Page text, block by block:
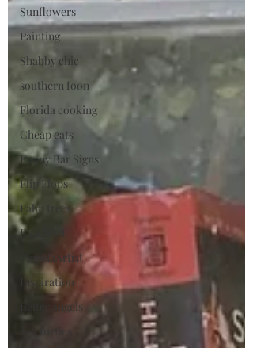
Sunflowers
Painting
Shabby chic
southern foon
Florida cooking
Cheap eats
Funny Bar Signs
Flip Flops
Palm trees
BeachArt
FloridaArtist
Inspiration
Better angels
Sea turtles